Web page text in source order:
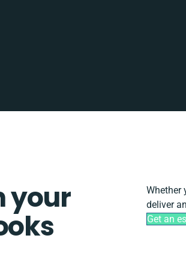
your
Whether
deliver
Get an